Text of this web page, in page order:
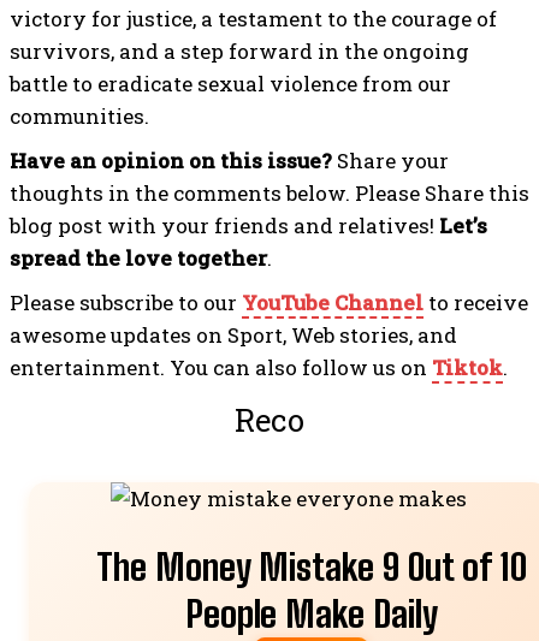
victory for justice, a testament to the courage of
survivors, and a step forward in the ongoing
battle to eradicate sexual violence from our
communities.
Have an opinion on this issue? Share your
thoughts in the comments below. Please Share this
blog post with your friends and relatives! Let’s
spread the love together.
Please subscribe to our YouTube Channel to receive
awesome updates on Sport, Web stories, and
entertainment. You can also follow us on Tiktok.
Recommended Fo
The Money Mistake 9 Out of 10
People Make Daily